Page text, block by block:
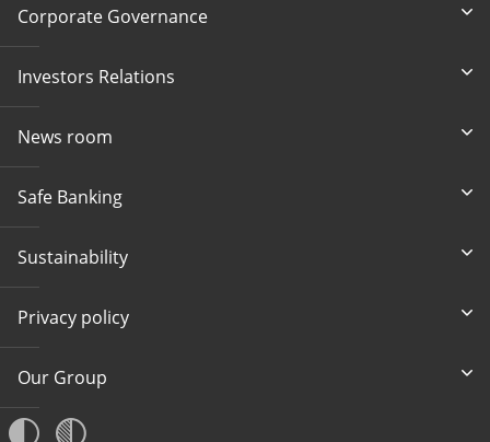
Corporate Governance
Investors Relations
News room
Safe Banking
Sustainability
Privacy policy
Our Group